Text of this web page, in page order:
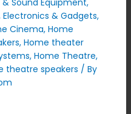
& Sound Equipment,
Electronics & Gadgets,
Cinema, Home
, Home theater
, Home Theatre,
theatre speakers / By